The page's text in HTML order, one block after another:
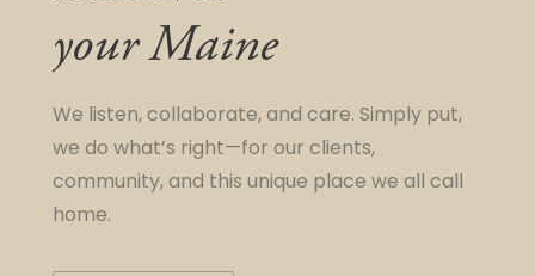
your Maine
We listen, collaborate, and care. Simply put,
we do what’s right—for our clients,
community, and this unique place we all call
home.